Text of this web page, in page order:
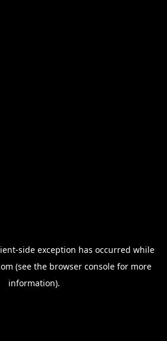
-side exception has occurred while
(see the browser consolefor more
information).